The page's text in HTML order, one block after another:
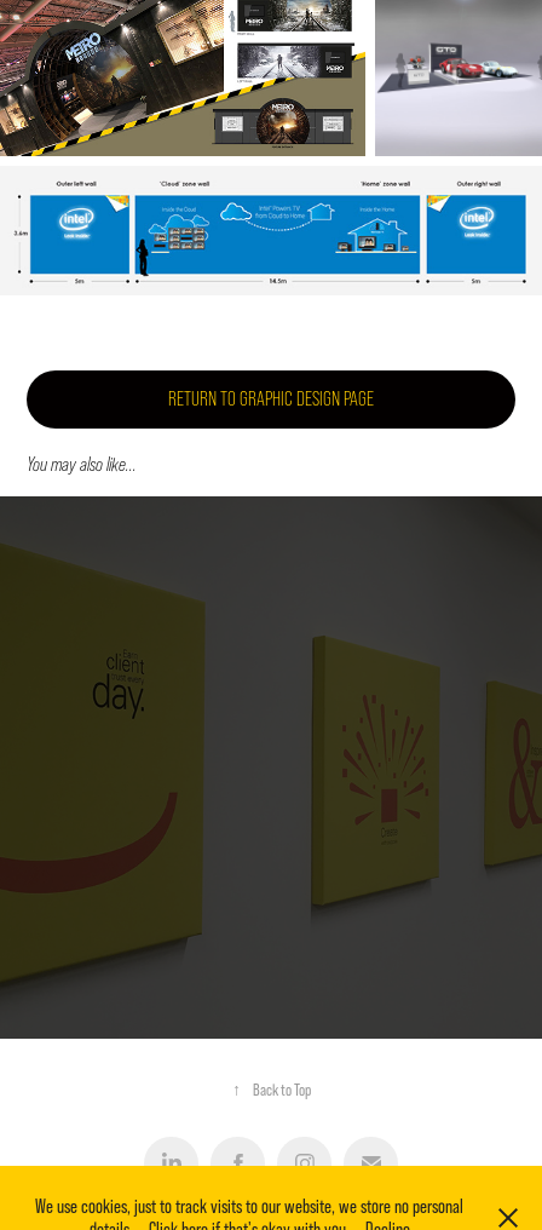
RETURN TO GRAPHIC DESIGN PAGE
You may also like...
RETAIL + COMMERCIAL PROPERTY GRAPHICS
↑ Back to Top
We use cookies, just to track visits to our website, we store no personal